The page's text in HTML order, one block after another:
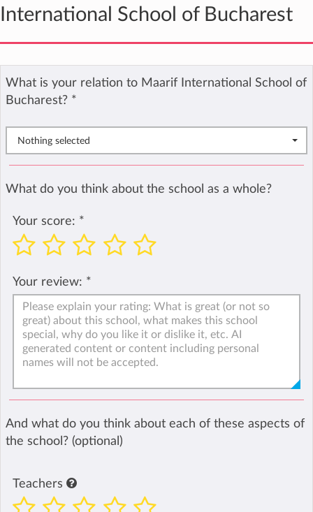
International School of Bucharest
What is your relation to Maarif International School of
Bucharest? *
Nothing selected
What do you think about the school as a whole?
Your score: *
Your review: *
And what do you think about each of these aspects of
the school? (optional)
Teachers